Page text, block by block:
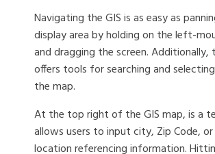
Navigating the GIS is as easy as
display area by holding on the left-
and dragging the screen. Additionally,
offers tools for searching and
the map.
At the top right of the GIS map, is a
allows users to input city, Zip Code,
location referencing information.